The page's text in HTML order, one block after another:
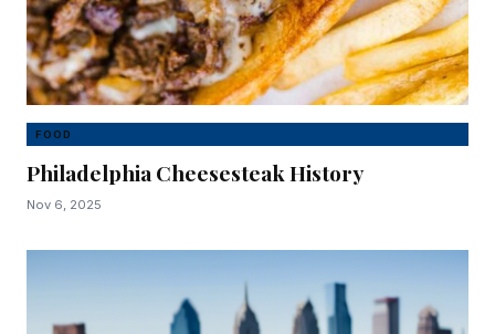
FOOD
Philadelphia Cheesesteak History
Nov 6, 2025